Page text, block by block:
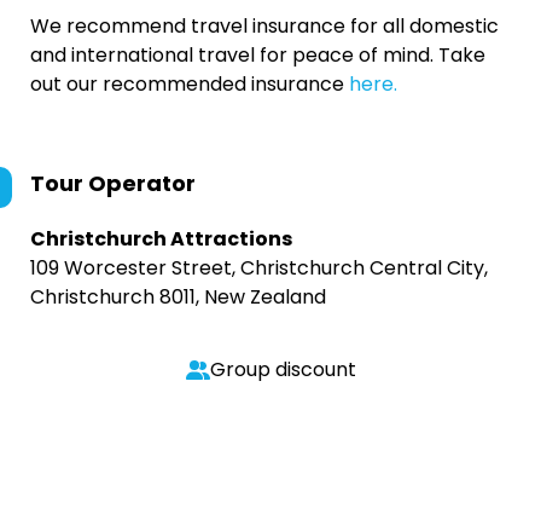
We recommend travel insurance for all domestic
and international travel for peace of mind. Take
out our recommended insurance here.
Tour Operator
Christchurch Attractions
109 Worcester Street, Christchurch Central City,
Christchurch 8011, New Zealand
Group discount